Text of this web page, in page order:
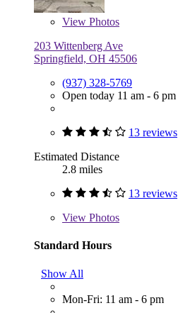
View Photos
203 Wittenberg Ave
Springfield, OH 45506
(937) 328-5769
Open today 11 am - 6 pm
13 reviews
Estimated Distance
2.8 miles
13 reviews
View Photos
Standard Hours
Show All
Mon-Fri: 11 am - 6 pm